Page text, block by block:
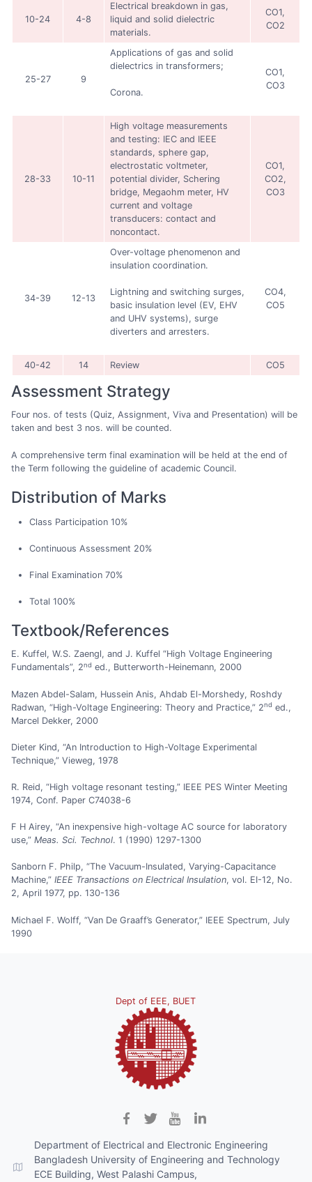
10-24 4-8
Electrical breakdown in gas,
liquid and solid dielectric
materials.
CO1,
CO2
25-27 9
Applications of gas and solid
dielectrics in transformers;
Corona.
CO1,
CO3
28-33 10-11
High voltage measurements
and testing: IEC and IEEE
standards, sphere gap,
electrostatic voltmeter,
potential divider, Schering
bridge, Megaohm meter, HV
current and voltage
transducers: contact and
noncontact.
CO1,
CO2,
CO3
34-39 12-13
Over-voltage phenomenon and
insulation coordination.
Lightning and switching surges,
basic insulation level (EV, EHV
and UHV systems), surge
diverters and arresters.
CO4,
CO5
40-42 14 Review CO5
Assessment Strategy
Four nos. of tests (Quiz, Assignment, Viva and Presentation) will be
taken and best 3 nos. will be counted.
A comprehensive term final examination will be held at the end of
the Term following the guideline of academic Council.
Distribution of Marks
Class Participation 10%
Continuous Assessment 20%
Final Examination 70%
Total 100%
Textbook/References
E. Kuffel, W.S. Zaengl, and J. Kuffel “High Voltage Engineering
Fundamentals”, 2nd ed., Butterworth-Heinemann, 2000
Mazen Abdel-Salam, Hussein Anis, Ahdab El-Morshedy, Roshdy
Radwan, “High-Voltage Engineering: Theory and Practice,” 2nd ed.,
Marcel Dekker, 2000
Dieter Kind, “An Introduction to High-Voltage Experimental
Technique,” Vieweg, 1978
R. Reid, “High voltage resonant testing,” IEEE PES Winter Meeting
1974, Conf. Paper C74038-6
F H Airey, “An inexpensive high-voltage AC source for laboratory
use,” Meas. Sci. Technol. 1 (1990) 1297-1300
Sanborn F. Philp, “The Vacuum-Insulated, Varying-Capacitance
Machine,” IEEE Transactions on Electrical Insulation, vol. EI-12, No.
2, April 1977, pp. 130-136
Michael F. Wolff, “Van De Graaff’s Generator,” IEEE Spectrum, July
1990
Dept of EEE, BUET
Department of Electrical and Electronic Engineering
Bangladesh University of Engineering and Technology
ECE Building, West Palashi Campus,